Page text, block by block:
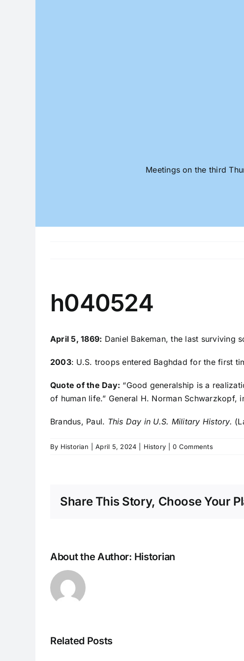
Meetings on the third
h040524
April 5, 1869: Daniel Bakeman, the last surviving
2003: U.S. troops entered Baghdad for the first
Quote of the Day: “Good generalship is a
of human life.” General H. Norman Schwarzkopf,
Brandus, Paul. This Day in U.S. Military History.
By Historian April 5, 2024 History 0 Comments
Share This Story, Choose Your
About the Author: Historian
Related Posts